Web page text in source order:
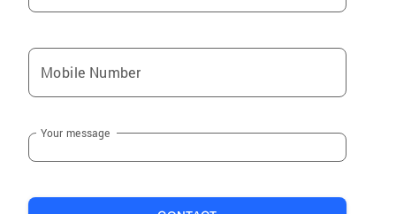
Mobile Number
Your message